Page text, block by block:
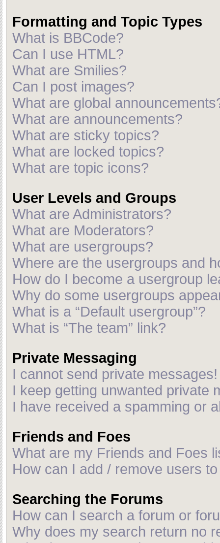
Formatting and Topic Types
What is BBCode?
Can I use HTML?
What are Smilies?
Can I post images?
What are global
What are announcements?
What are sticky topics?
What are locked topics?
What are topic icons?
User Levels and Groups
What are Administrators?
What are Moderators?
What are usergroups?
Where are the usergroups and
How do I become a usergroup
Why do some usergroups
What is a “Default usergroup”?
What is “The team” link?
Private Messaging
I cannot send private messages!
I keep getting unwanted private
I have received a spamming or
Friends and Foes
What are my Friends and Foes
How can I add / remove users
Searching the Forums
How can I search a forum or
Why does my search return no